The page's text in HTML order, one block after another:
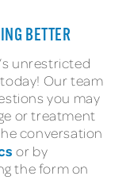
BETTER
unrestricted
Our team
you may
or treatment
conversation
or by
the form on